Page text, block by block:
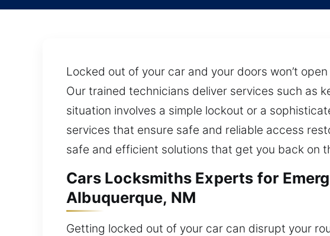
Locked out of your car and your doors won’t
Our trained technicians deliver services such as
situation involves a simple lockout or a
services that ensure safe and reliable access
safe and efficient solutions that get you back on
Cars Locksmiths Experts for
Albuquerque, NM
Getting locked out of your car can disrupt your